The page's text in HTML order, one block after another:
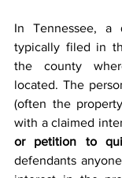
In Tennessee,
typically filed in
the county
located. The
(often the
with a claimed
or petition to
defendants